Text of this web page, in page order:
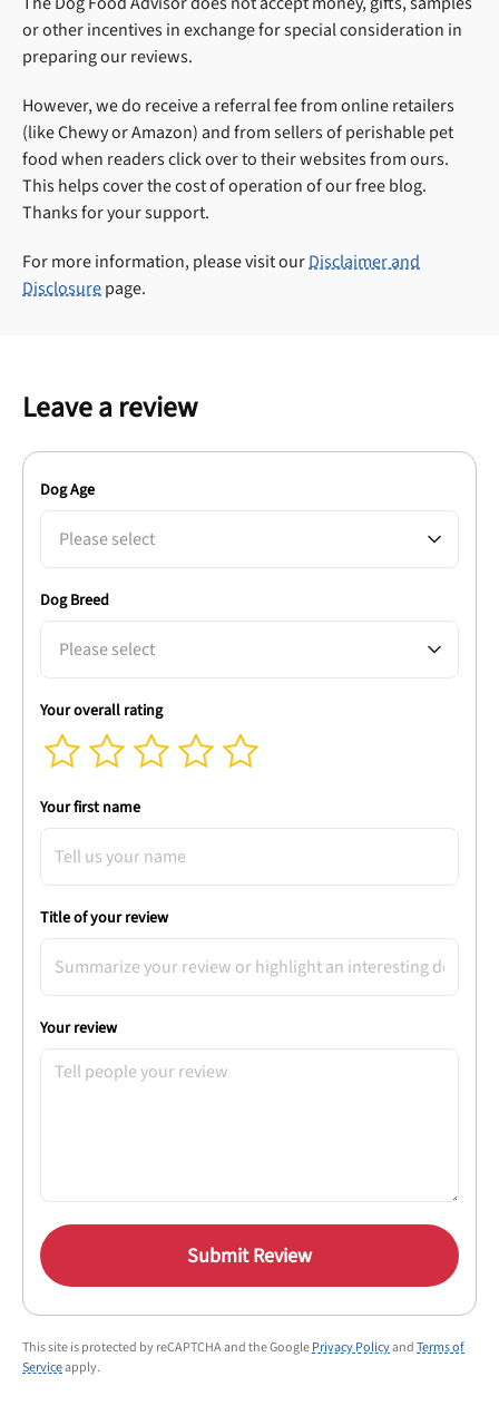
or other incentives in exchange for special consideration in
preparing our reviews.
However, we do receive a referral fee from online retailers
(like Chewy or Amazon) and from sellers of perishable pet
food when readers click over to their websites from ours.
This helps cover the cost of operation of our free blog.
Thanks for your support.
For more information, please visit ourDisclaimer and
Disclosurepage.
Leave a review
Dog Age
Please select
Dog Breed
Please select
Your overall rating
Your first name
Title of your review
Your review
Submit Review
This site is protected by reCAPTCHA and the GooglePrivacy PolicyandTerms of
Serviceapply.